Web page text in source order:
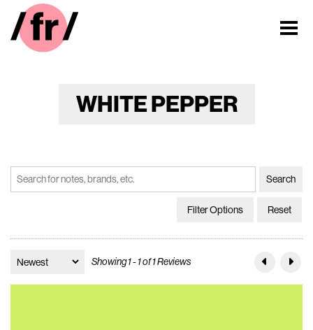
WHITE PEPPER
Filter Options Reset
Showing 1 - 1 of 1 Reviews